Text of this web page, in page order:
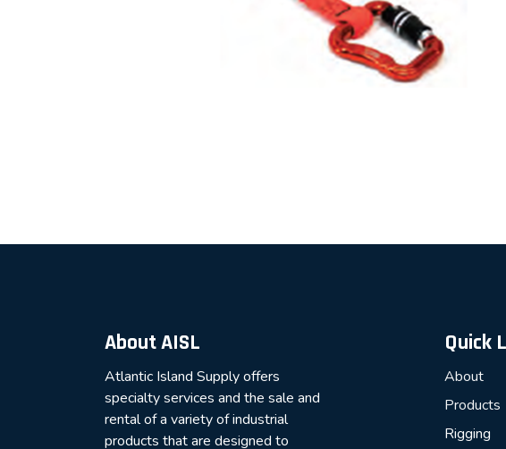
About AISL
Atlantic Island Supply offers
specialty services and the sale and
rental of a variety of industrial
products that are designed to
Quick
About
Products
Rigging